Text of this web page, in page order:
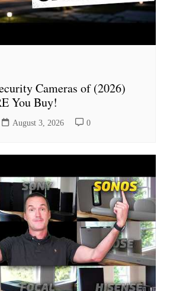
Cameras of (2026)
You Buy!
August 3, 2026 0